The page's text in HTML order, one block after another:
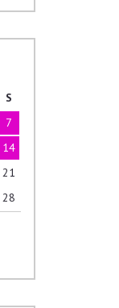
S
7
14
21
28